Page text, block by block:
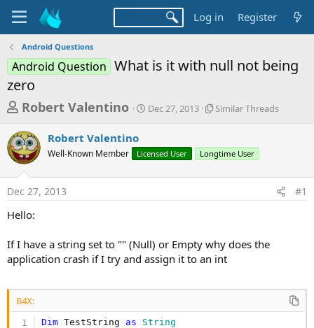
Log in Register
Android Questions
Android Question What is it with null not being
zero
T
r
e
a
d
s
a
r
e
r
Robert Valentino
S
t
a
Dec 27, 2013
S
l
r
a
d
Similar Threads
Robert Valentino
Well-Known Member Licensed User Longtime User
Dec 27, 2013 #1
Hello:
If I have a string set to "" (Null) or Empty why does the
application crash if I try and assign it to an int
B4X:
Dim TestString as String